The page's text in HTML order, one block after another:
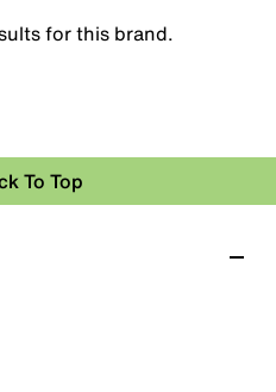
for this brand.
To Top